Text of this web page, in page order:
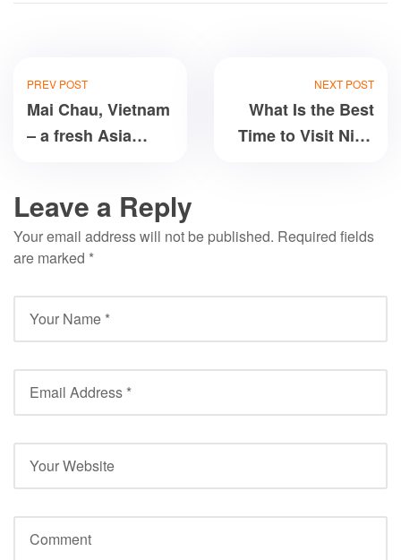
PREV POST
Mai Chau, Vietnam
– a fresh Asia
NEXT POST
What Is the Best
Time to Visit Ninh
Leave a Reply
Your email address will not be published. Required fields
are marked *